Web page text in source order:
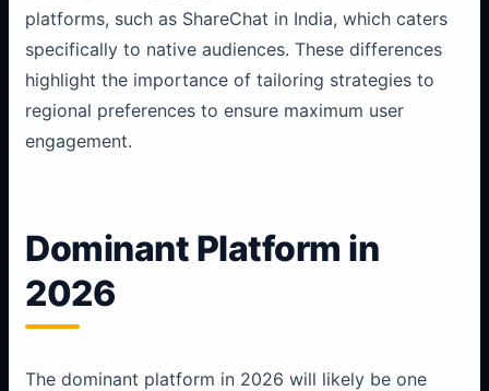
platforms, such as ShareChat in India, which caters
specifically to native audiences. These differences
highlight the importance of tailoring strategies to
regional preferences to ensure maximum user
engagement.
Dominant Platform in
2026
The dominant platform in 2026 will likely be one